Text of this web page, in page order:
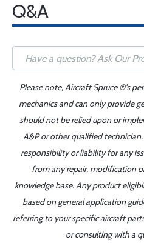
Q&A
Please note, Aircraft Spruce ®'s
mechanics and can only provide
should not be relied upon or
A&P or other qualified
responsibility or liability for any
from any repair, modification
knowledge base. Any product
based on general application
referring to your specific aircraft
or consulting with a